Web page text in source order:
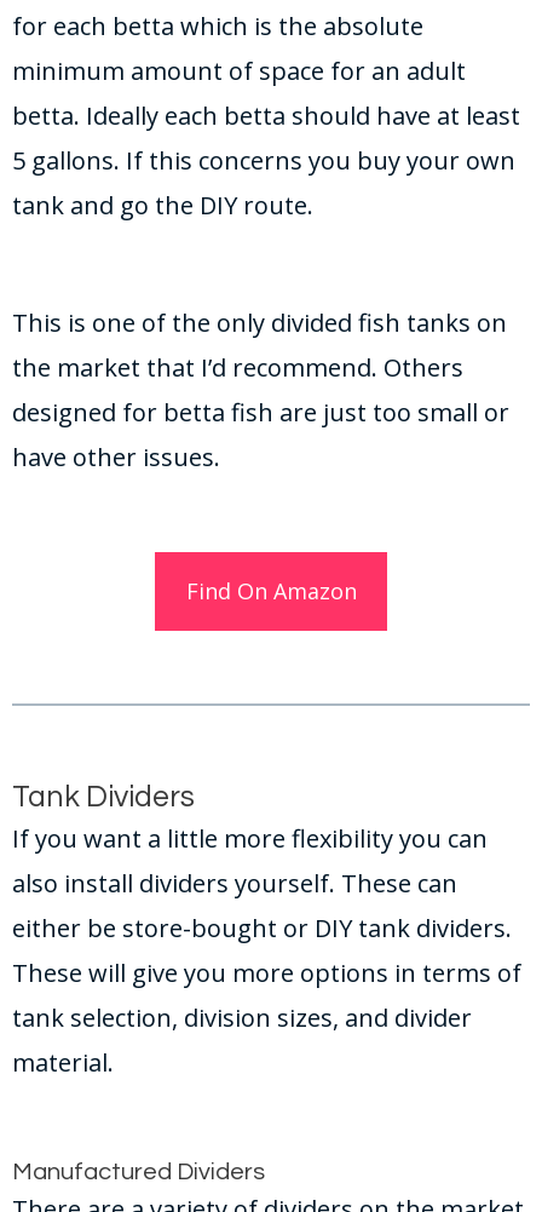
for each betta which is the absolute
minimum amount of space for an adult
betta. Ideally each betta should have at least
5 gallons. If this concerns you buy your own
tank and go the DIY route.
This is one of the only divided fish tanks on
the market that I’d recommend. Others
designed for betta fish are just too small or
have other issues.
Find On Amazon
Tank Dividers
If you want a little more flexibility you can
also install dividers yourself. These can
either be store-bought or DIY tank dividers.
These will give you more options in terms of
tank selection, division sizes, and divider
material.
Manufactured Dividers